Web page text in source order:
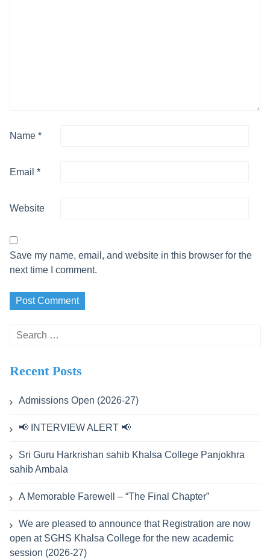
Name *
Email *
Website
Save my name, email, and website in this browser for the
next time I comment.
Search
Recent Posts
Admissions Open (2026-27)
📢 INTERVIEW ALERT 📢
Sri Guru Harkrishan sahib Khalsa College Panjokhra
sahib Ambala
A Memorable Farewell – “The Final Chapter”
We are pleased to announce that Registration are now
open at SGHS Khalsa College for the new academic
session (2026-27)